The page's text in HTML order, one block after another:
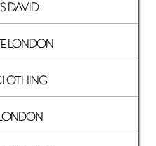
DAVID
LONDON